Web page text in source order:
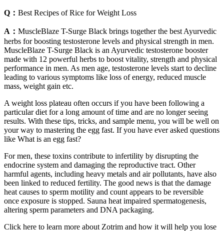
Q： Best Recipes of Rice for Weight Loss
A： MuscleBlaze T-Surge Black brings together the best Ayurvedic
herbs for boosting testosterone levels and physical strength in men.
MuscleBlaze T-Surge Black is an Ayurvedic testosterone booster
made with 12 powerful herbs to boost vitality, strength and physical
performance in men. As men age, testosterone levels start to decline
leading to various symptoms like loss of energy, reduced muscle
mass, weight gain etc.
A weight loss plateau often occurs if you have been following a
particular diet for a long amount of time and are no longer seeing
results. With these tips, tricks, and sample menu, you will be well on
your way to mastering the egg fast. If you have ever asked questions
like What is an egg fast?
For men, these toxins contribute to infertility by disrupting the
endocrine system and damaging the reproductive tract. Other
harmful agents, including heavy metals and air pollutants, have also
been linked to reduced fertility. The good news is that the damage
heat causes to sperm motility and count appears to be reversible
once exposure is stopped. Sauna heat impaired spermatogenesis,
altering sperm parameters and DNA packaging.
Click here to learn more about Zotrim and how it will help you lose